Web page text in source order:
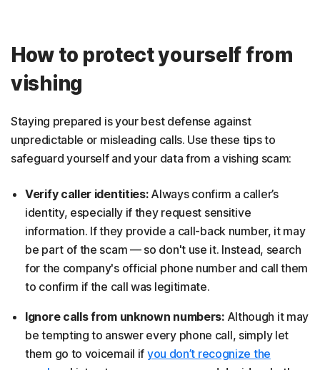
How to protect yourself from
vishing
Staying prepared is your best defense against
unpredictable or misleading calls. Use these tips to
safeguard yourself and your data from a vishing scam:
Verify caller identities:Always confirm a caller’s
identity, especially if they request sensitive
information. If they provide a call-back number, it may
be part of the scam — so don't use it. Instead, search
for the company's official phone number and call them
to confirm if the call was legitimate.
Ignore calls from unknown numbers:Although it may
be tempting to answer every phone call, simply let
them go to voicemail if you don’t recognize the